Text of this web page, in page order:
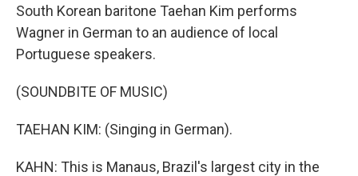
South Korean baritone Taehan Kim performs
Wagner in German to an audience of local
Portuguese speakers.
(SOUNDBITE OF MUSIC)
TAEHAN KIM: (Singing in German).
KAHN: This is Manaus, Brazil's largest city in the